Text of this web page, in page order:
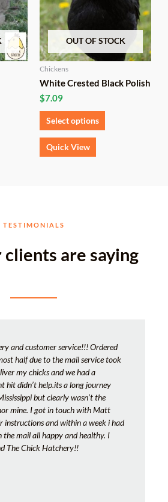
OUT OF STOCK
Chickens
White Crested Black Polish
$7.09
Select options
variants.
options
may
be
on
Quick View
TESTIMONIALS
are saying
and customer service!!! Ordered
half due to the mail service took
my chicks and we had a
hit didn’t help.its a long journey
but clearly wasn’t the
mine. I got in touch with Matt
instructions and within a week i had
the mail all happy and healthy. I
The Chick Hatchery!!